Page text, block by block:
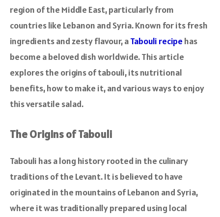
region of the Middle East, particularly from
countries like Lebanon and Syria. Known for its fresh
ingredients and zesty flavour, aTabouli recipe has
become a beloved dish worldwide. This article
explores the origins of tabouli, its nutritional
benefits, how to make it, and various ways to enjoy
this versatile salad.
The Origins of Tabouli
Tabouli has a long history rooted in the culinary
traditions of the Levant. It is believed to have
originated in the mountains of Lebanon and Syria,
where it was traditionally prepared using local